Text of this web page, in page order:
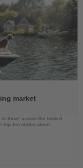
market
thrive across the United
top ten states alone